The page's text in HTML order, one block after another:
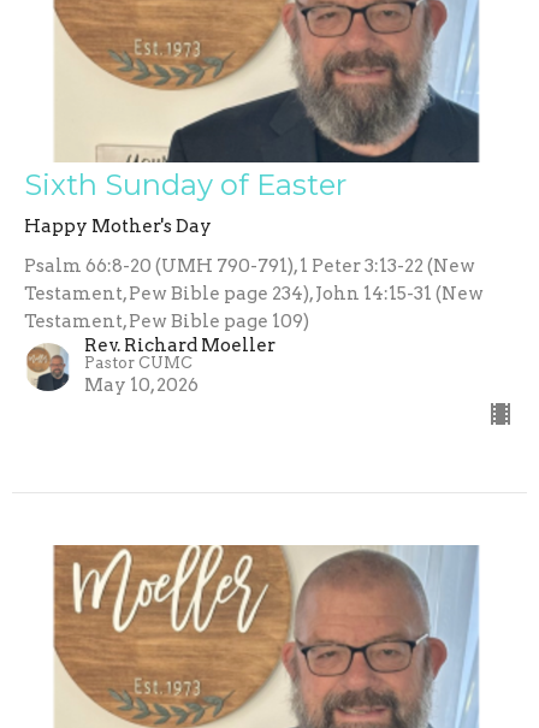
Sixth Sunday of Easter
Happy Mother's Day
Psalm 66:8-20 (UMH 790-791), 1 Peter 3:13-22 (New
Testament, Pew Bible page 234), John 14:15-31 (New
Testament, Pew Bible page 109)
Rev. Richard Moeller
Pastor CUMC
May 10, 2026